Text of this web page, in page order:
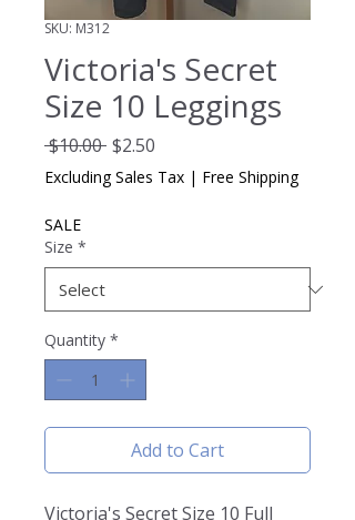
SKU: M312
Victoria's Secret
Size 10 Leggings
$10.00 Regular
Price
$2.50
Price
Excluding Sales Tax | Free Shipping
SALE
Size *
Quantity *
Add to Cart
Victoria's Secret Size 10 Full